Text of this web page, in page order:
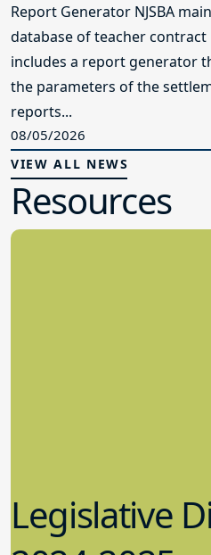
Report Generator NJSBA
database of teacher
includes a report generator
the parameters of the
reports...
08/05/2026
VIEW ALL NEWS
Resources
Legislative